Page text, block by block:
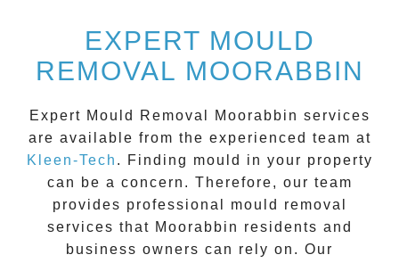
EXPERT MOULD
REMOVAL MOORABBIN
Expert Mould Removal Moorabbin services
are available from the experienced team at
Kleen-Tech . Finding mould in your property
can be a concern. Therefore, our team
provides professional mould removal
services that Moorabbin residents and
business owners can rely on. Our